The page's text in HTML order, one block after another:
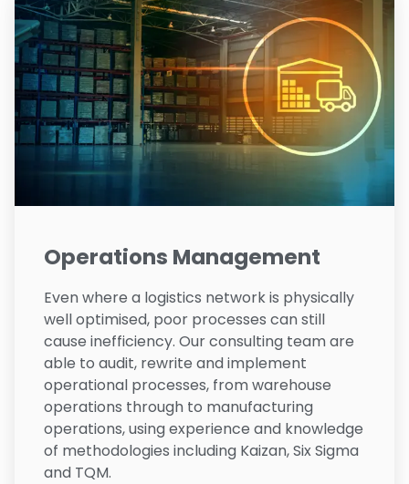
Operations Management
Even where a logistics network is physically
well optimised, poor processes can still
cause inefficiency. Our consulting team are
able to audit, rewrite and implement
operational processes, from warehouse
operations through to manufacturing
operations, using experience and knowledge
of methodologies including Kaizan, Six Sigma
and TQM.